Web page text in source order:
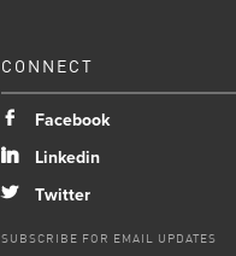
CONNECT
b Facebook
j Linkedin
a Twitter
SUBSCRIBE FOR EMAIL UPDATES